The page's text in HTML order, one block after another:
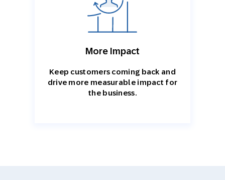
More Impact
Keep customers coming back and
drive more measurable impact for
the business.